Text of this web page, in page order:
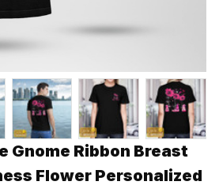
Gnome Ribbon Breast
Flower Personalized